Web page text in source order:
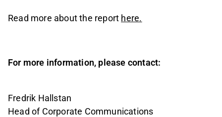
Read more about the report here.
For more information, please contact:
Fredrik Hallstan
Head of Corporate Communications